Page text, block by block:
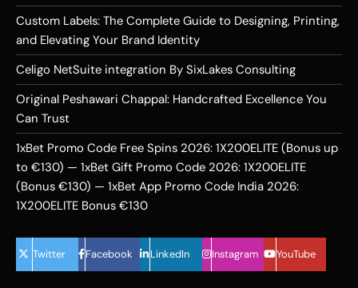
Custom Labels: The Complete Guide to Designing, Printing,
and Elevating Your Brand Identity
Celigo NetSuite integration By SixLakes Consulting
Original Peshawari Chappal: Handcrafted Excellence You
Can Trust
1xBet Promo Code Free Spins 2026: 1X200ELITE (Bonus up
to €130) — 1xBet Gift Promo Code 2026: 1X200ELITE
(Bonus €130) — 1xBet App Promo Code India 2026:
1X200ELITE Bonus €130
Twitter Facebook LinkedIn Instagram YouTube